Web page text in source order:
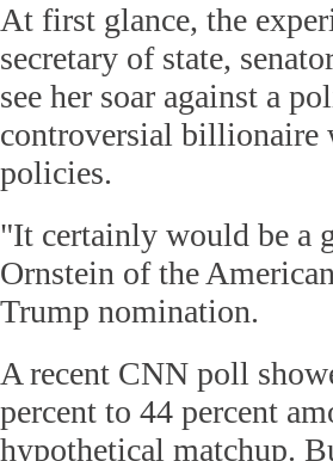
At first glance, the
secretary of state,
see her soar against a
controversial billionaire
policies.
"It certainly would be a
Ornstein of the
Trump nomination.
A recent CNN poll
percent to 44 percent
hypothetical matchup.